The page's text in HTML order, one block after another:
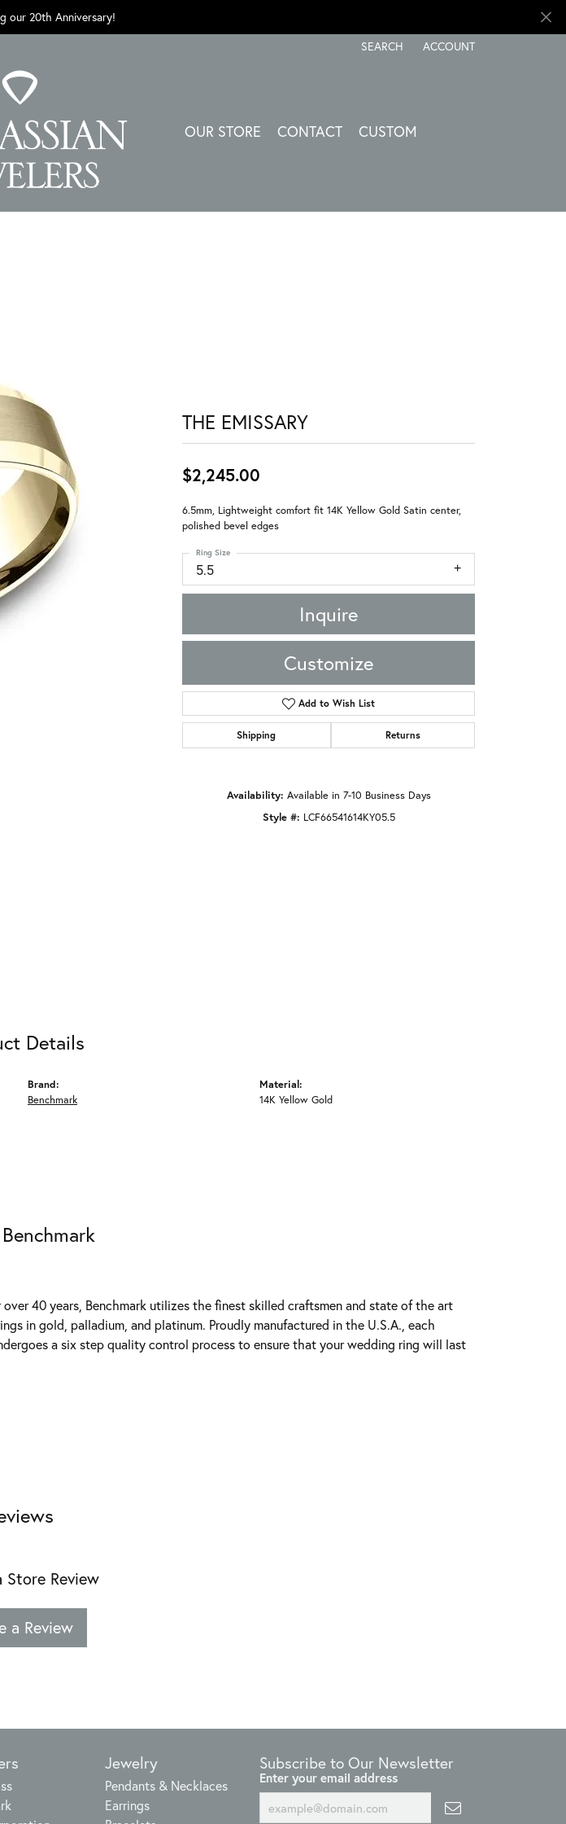
our 20th Anniversary!
SEARCH
TOGGLE TOOLBAR SEARCH MENU
ACCOUNT
TOGGLE MY ACCOUNT
OUR STORE CONTACT CUSTOM
Click to zoom
THE EMISSARY
$2,245.00
6.5mm, Lightweight comfort fit 14K Yellow Gold Satin center,
polished bevel edges
5.5
Ring Size
Inquire
Customize
Add to Wish List
Shipping Returns
Availability: Available in 7-10 Business Days
Style #: LCF66541614KY05.5
Details
Brand:
Benchmark
Material:
14K Yellow Gold
40 years, Benchmark utilizes the finest skilled craftsmen and state of the art
in gold, palladium, and platinum. Proudly manufactured in the U.S.A., each
a six step quality control process to ensure that your wedding ring will last
Store Review
a Review
Jewelry
Pendants & Necklaces
Earrings
Subscribe to Our Newsletter
Enter your email address